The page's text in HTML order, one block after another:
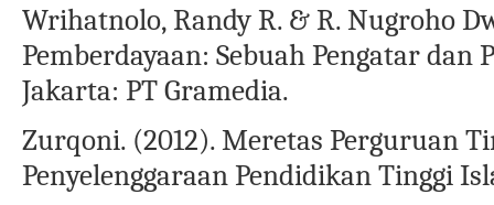
Wrihatnolo, Randy R. & R. Nugroho
Pemberdayaan: Sebuah Pengatar
Jakarta: PT Gramedia.
Zurqoni. (2012). Meretas Perguruan
Penyelenggaraan Pendidikan Tinggi